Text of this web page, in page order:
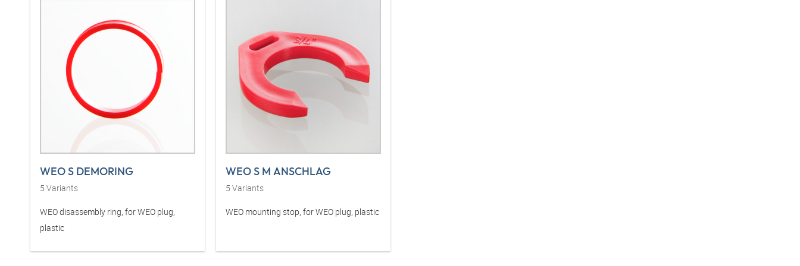
WEO S DEMORING
5 Variants
WEO disassembly ring, for WEO plug,
plastic
WEO S M ANSCHLAG
5 Variants
WEO mounting stop, for WEO plug, plastic